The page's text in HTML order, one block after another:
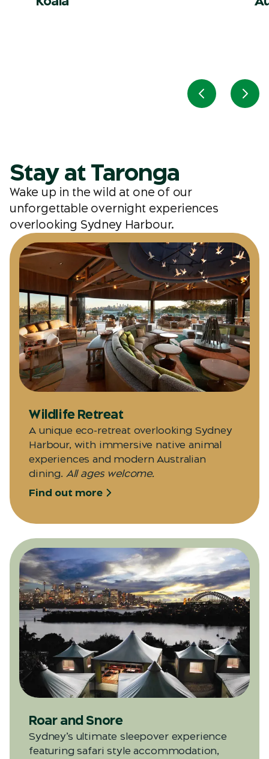
Previous
Stay at Taronga
Wake up in the wild at one of our
unforgettable overnight experiences
overlooking Sydney Harbour.
Wildlife Retreat
A unique eco-retreat overlooking Sydney
Harbour, with immersive native animal
experiences and modern Australian
dining. All ages welcome.
Find out more
Roar and Snore
Sydney’s ultimate sleepover experience
featuring safari style accommodation,